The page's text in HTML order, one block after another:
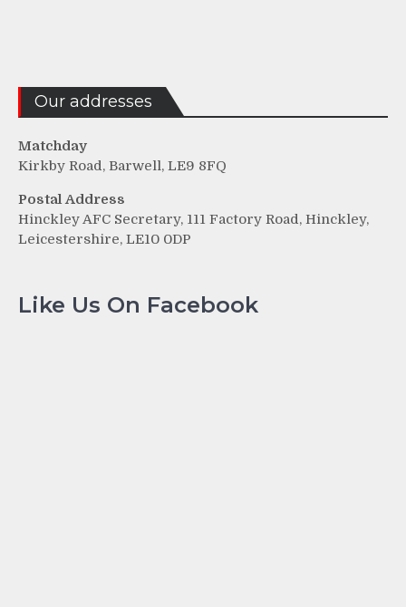
Our addresses
Matchday
Kirkby Road, Barwell, LE9 8FQ
Postal Address
Hinckley AFC Secretary, 111 Factory Road, Hinckley,
Leicestershire, LE10 0DP
Like Us On Facebook